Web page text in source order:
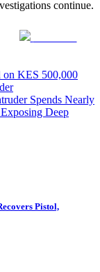
continue.
on KES 500,000
Spends Nearly
Deep
Pistol,